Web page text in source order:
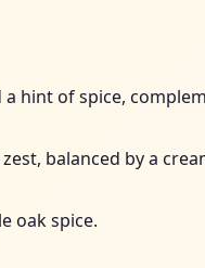
hint of spice,
balanced by a
oak spice.